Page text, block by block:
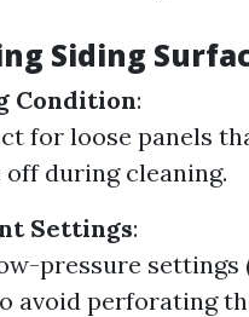
Siding
Condition:
for loose panels
off during cleaning.
Settings:
pressure settings
avoid perforating